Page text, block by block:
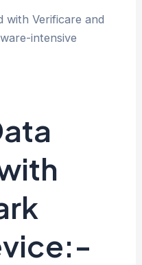
with Verificare and
intensive